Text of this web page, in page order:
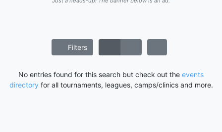
Filters
No entries found for this search but check out the events
directory for all tournaments, leagues, camps/clinics and more.